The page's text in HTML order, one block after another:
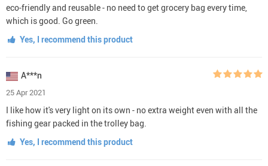
eco-friendly and reusable - no need to get grocery bag every time,
which is good. Go green.
Yes, I recommend this product
A***n
25 Apr 2021
I like how it's very light on its own - no extra weight even with all the
fishing gear packed in the trolley bag.
Yes, I recommend this product